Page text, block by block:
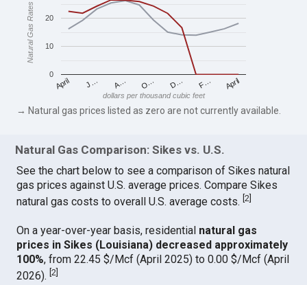
April J… A… O… D… F… April
0
10
20
dollars per thousand cubic feet
Natural Gas Rates
→ Natural gas prices listed as zero are not currently available.
Natural Gas Comparison: Sikes vs. U.S.
See the chart below to see a comparison of Sikes natural
gas prices against U.S. average prices. Compare Sikes
natural gas costs to overall U.S. average costs.[2
On a year-over-year basis, residential natural gas
prices in Sikes (Louisiana) decreased approximately
100%, from 22.45 $/Mcf (April 2025) to 0.00 $/Mcf (April
2026).[2]